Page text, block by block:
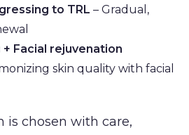
to TRL – Gradual,
Facial rejuvenation
skin quality with facial
is chosen with care,